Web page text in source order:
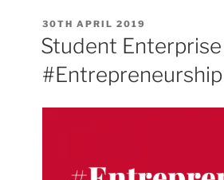
POSTED
ON
30TH APRIL 2019
Student Enterprise